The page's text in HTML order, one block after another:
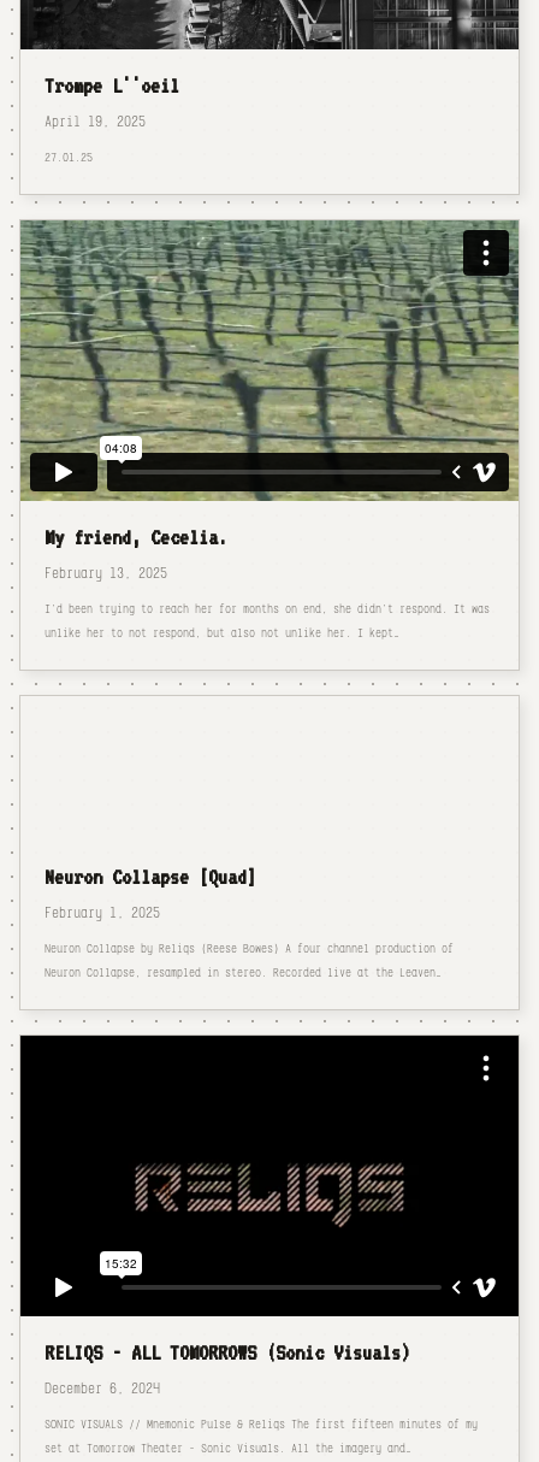
Trompe L''oeil
April 19, 2025
27.01.25
My friend, Cecelia.
February 13, 2025
I'd been trying to reach her for months on end, she didn't respond. It was
unlike her to not respond, but also not unlike her. I kept…
Neuron Collapse [Quad]
February 1, 2025
Neuron Collapse by Reliqs (Reese Bowes) A four channel production of
Neuron Collapse, resampled in stereo. Recorded live at the Leaven…
RELIQS - ALL TOMORROWS (Sonic Visuals)
December 6, 2024
SONIC VISUALS // Mnemonic Pulse & Reliqs The first fifteen minutes of my
set at Tomorrow Theater - Sonic Visuals. All the imagery and…